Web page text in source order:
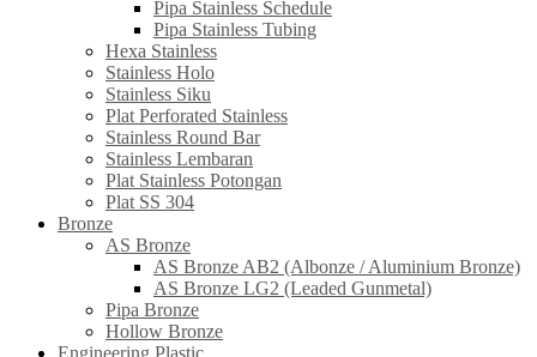
Pipa Stainless Schedule
Pipa Stainless Tubing
Hexa Stainless
Stainless Holo
Stainless Siku
Plat Perforated Stainless
Stainless Round Bar
Stainless Lembaran
Plat Stainless Potongan
Plat SS 304
Bronze
AS Bronze
AS Bronze AB2 (Albonze / Aluminium Bronze)
AS Bronze LG2 (Leaded Gunmetal)
Pipa Bronze
Hollow Bronze